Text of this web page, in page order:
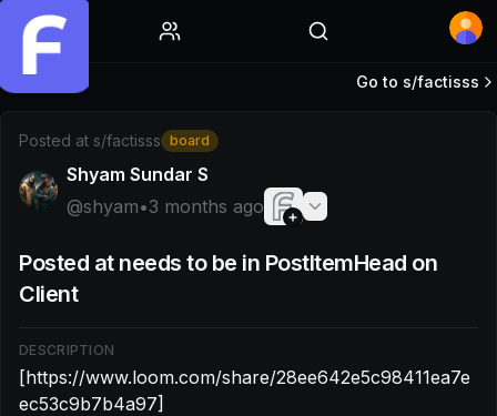
Post by @shyam: [https://www.loom.com/share/
Go to s/factisss
Posted at s/factisss board
Shyam Sundar S
@shyam•3 months ago
Posted at needs to be in PostItemHead on
Client
DESCRIPTION
[https://www.loom.com/share/28ee642e5c98411ea7e
ec53c9b7b4a97]